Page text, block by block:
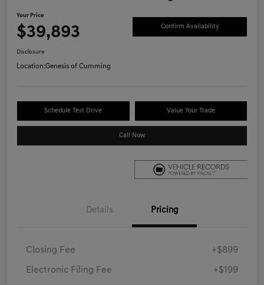
Your Price
$39,893 Confirm Availability
Disclosure
Location:Genesis of Cumming
Schedule Test Drive Value Your Trade
Call Now
Details Pricing
Closing Fee +$899
Electronic Filing Fee +$199